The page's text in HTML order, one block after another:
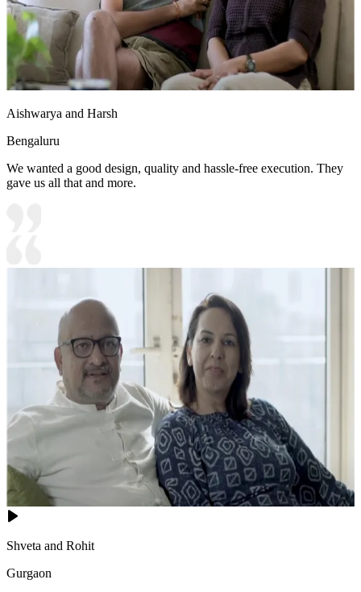
Aishwarya and Harsh
Bengaluru
We wanted a good design, quality and hassle-free execution. They
gave us all that and more.
Shveta and Rohit
Gurgaon